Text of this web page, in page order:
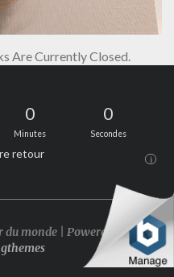
Are Currently Closed.
0
Minutes
0
Secondes
retour i
monde | Powered by